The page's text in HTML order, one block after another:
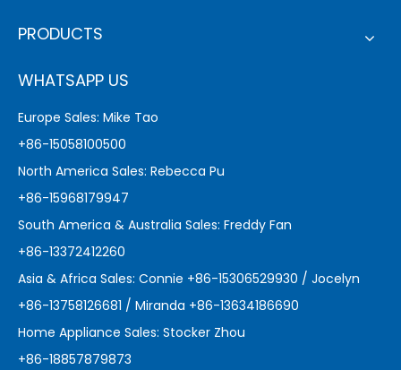
PRODUCTS
WHATSAPP US
Europe Sales: Mike Tao
+86-15058100500
North America Sales: Rebecca Pu
+86-15968179947
South America & Australia Sales: Freddy Fan
+86-13372412260
Asia & Africa Sales: Connie +86-15306529930 / Jocelyn
+86-13758126681 / Miranda +86-13634186690
Home Appliance Sales: Stocker Zhou
+86-18857879873